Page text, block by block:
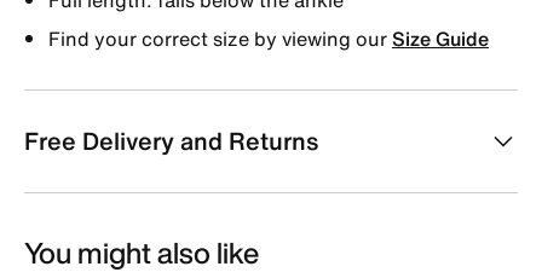
Find your correct size by viewing ourSize Guide
Free Delivery and Returns
You might also like